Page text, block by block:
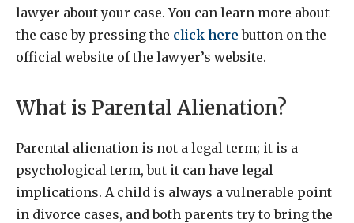
lawyer about your case. You can learn more about
the case by pressing the click here button on the
official website of the lawyer’s website.
What is Parental Alienation?
Parental alienation is not a legal term; it is a
psychological term, but it can have legal
implications. A child is always a vulnerable point
in divorce cases, and both parents try to bring the